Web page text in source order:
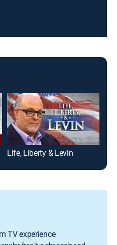
Life, Liberty & Levin
TV experience